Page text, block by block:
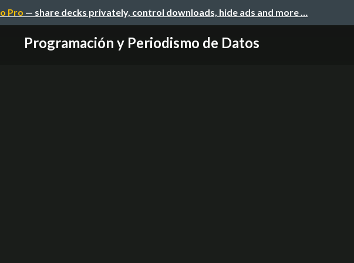
Pro — share decks privately, control downloads, hide ads and more …
Programación y Periodismo de Datos